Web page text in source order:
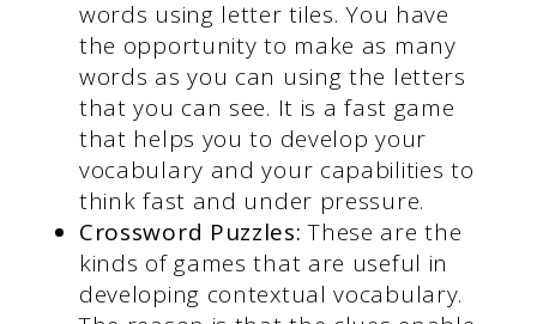
words using letter tiles. You have
the opportunity to make as many
words as you can using the letters
that you can see. It is a fast game
that helps you to develop your
vocabulary and your capabilities to
think fast and under pressure.
Crossword Puzzles: These are the
kinds of games that are useful in
developing contextual vocabulary.